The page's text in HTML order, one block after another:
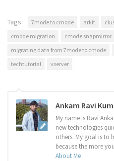
Tags: 7mode to cmode arkit
cmode migration
cmode snapmirror
migrating data from 7mode to cmode
techtutorial
vserver
Ankam Ravi
My name is Ravi
new technologies
others. My goal is to
because the more
About Me